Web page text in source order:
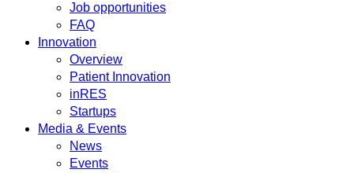
Job opportunities
FAQ
Innovation
Overview
Patient Innovation
inRES
Startups
Media & Events
News
Events